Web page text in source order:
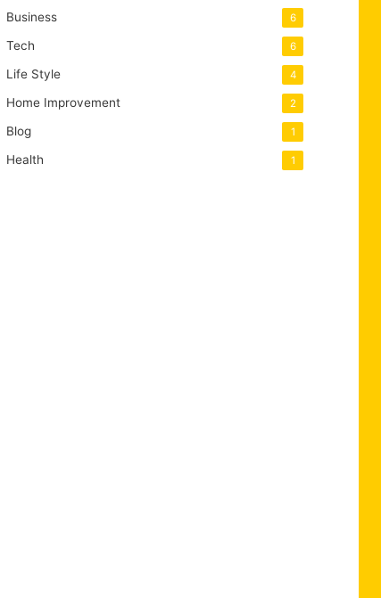
Business 6
Tech 6
Life Style 4
Home Improvement 2
Blog 1
Health 1